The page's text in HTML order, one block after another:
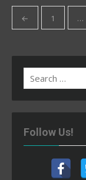
Posts
pagination
← 1 …
Search
for:
Follow Us!